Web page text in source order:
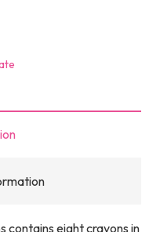
contains eight crayons in